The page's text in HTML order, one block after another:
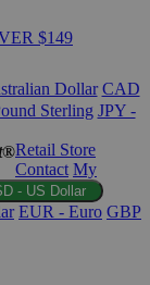
$149
Dollar CAD
Sterling JPY -
Retail Store
Contact My
- US Dollar
EUR - Euro GBP